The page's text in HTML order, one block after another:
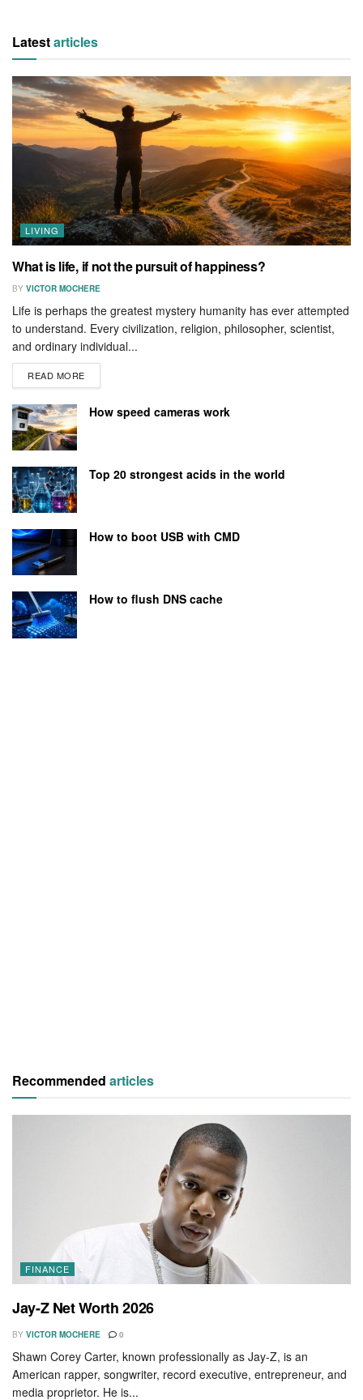
Latestarticles
LIVING
What is life, if not the pursuit of happiness?
BY VICTOR MOCHERE
Life is perhaps the greatest mystery humanity has ever attempted
to understand. Every civilization, religion, philosopher, scientist,
and ordinary individual...
READ MORE
How speed cameras work
Top 20 strongest acids in the world
How to boot USB with CMD
How to flush DNS cache
Recommended articles
FINANCE
Jay-Z Net Worth 2026
BY VICTOR MOCHERE 0
Shawn Corey Carter, known professionally as Jay-Z, is an
American rapper, songwriter, record executive, entrepreneur, and
media proprietor. He is...